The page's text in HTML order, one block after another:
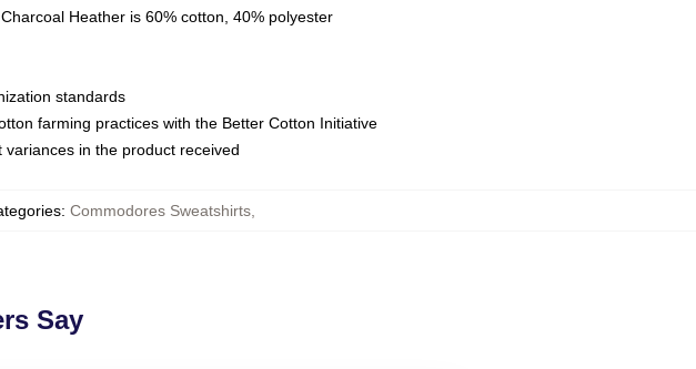
Heather is 60% cotton, 40% polyester
standards
farming practices with the Better Cotton Initiative
in the product received
: Commodores Sweatshirts
Say